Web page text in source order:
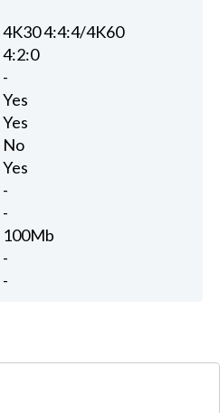
4K30 4:4:4/4K60
4:2:0
-
Yes
Yes
No
Yes
-
-
100Mb
-
-